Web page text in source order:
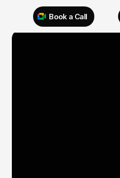
Book a Call
Try 925 for 1 week